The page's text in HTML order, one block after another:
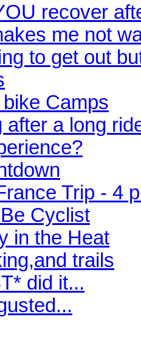
recover
me not
to get out
Camps
after a long
Trip - 4
Cyclist
in the Heat
trails
did it...